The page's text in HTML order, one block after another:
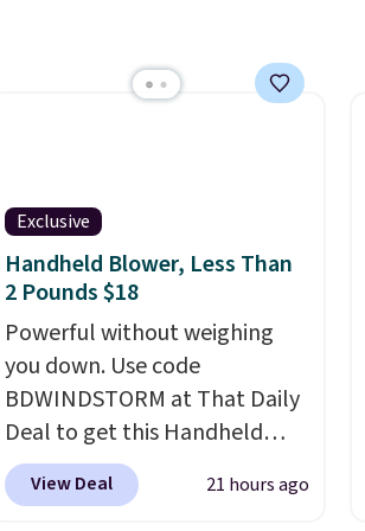
Exclusive
Handheld Blower, Less Than
2 Pounds $18
Powerful without weighing
you down. Use code
BDWINDSTORM at That Daily
Deal to get this Handheld
Blower for $18.49 with free
shipping. We found
View Deal 21 hours ago